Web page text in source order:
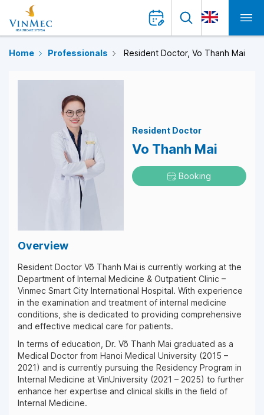
Home Professionals Resident Doctor, Vo Thanh Mai
Resident Doctor
Vo Thanh Mai
Booking
Overview
Resident Doctor Võ Thanh Mai is currently working at the
Department of Internal Medicine & Outpatient Clinic –
Vinmec Smart City International Hospital. With experience
in the examination and treatment of internal medicine
conditions, she is dedicated to providing comprehensive
and effective medical care for patients.
In terms of education, Dr. Võ Thanh Mai graduated as a
Medical Doctor from Hanoi Medical University (2015 –
2021) and is currently pursuing the Residency Program in
Internal Medicine at VinUniversity (2021 – 2025) to further
enhance her expertise and clinical skills in the field of
Internal Medicine.